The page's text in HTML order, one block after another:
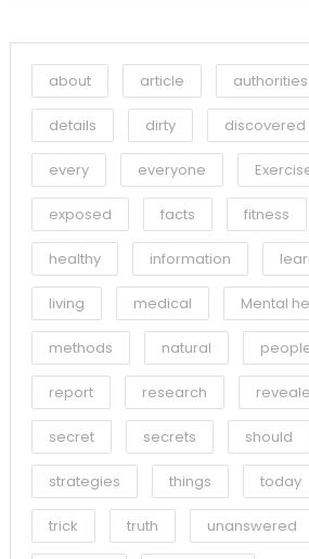
about article authorities
details dirty discovered
every everyone
exposed facts fitness
healthy information
living medical Mental
methods natural
report research
secret secrets should
strategies things today
trick truth unanswered